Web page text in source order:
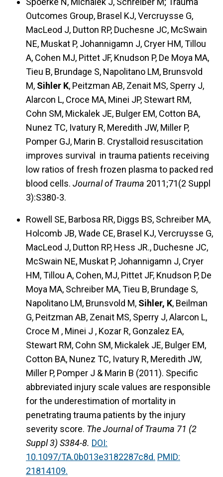
Outcomes Group, Brasel KJ, Vercruysse G,
MacLeod J, Dutton RP, Duchesne JC, McSwain
NE, Muskat P, Johannigamn J, Cryer HM, Tillou
A, Cohen MJ, Pittet JF, Knudson P, De Moya MA,
Tieu B, Brundage S, Napolitano LM, Brunsvold
M, Sihler K, Peitzman AB, Zenait MS, Sperry J,
Alarcon L, Croce MA, Minei JP, Stewart RM,
Cohn SM, Mickalek JE, Bulger EM, Cotton BA,
Nunez TC, Ivatury R, Meredith JW, Miller P,
Pomper GJ, Marin B. Crystalloid resuscitation
improves survival in trauma patients receiving
low ratios of fresh frozen plasma to packed red
blood cells. Journal of Trauma 2011;71(2 Suppl
3):S380-3.
Rowell SE, Barbosa RR, Diggs BS, Schreiber MA,
Holcomb JB, Wade CE, Brasel KJ, Vercruysse G,
MacLeod J, Dutton RP, Hess JR., Duchesne JC,
McSwain NE, Muskat P, Johannigamn J, Cryer
HM, Tillou A, Cohen, MJ, Pittet JF, Knudson P, De
Moya MA, Schreiber MA, Tieu B, Brundage S,
Napolitano LM, Brunsvold M, Sihler, K, Beilman
G, Peitzman AB, Zenait MS, Sperry J, Alarcon L,
Croce M , Minei J , Kozar R, Gonzalez EA,
Stewart RM, Cohn SM, Mickalek JE, Bulger EM,
Cotton BA, Nunez TC, Ivatury R, Meredith JW,
Miller P, Pomper J & Marin B (2011). Specific
abbreviated injury scale values are responsible
for the underestimation of mortality in
penetrating trauma patients by the injury
severity score. The Journal of Trauma 71 (2
Suppl 3) S384-8. DOI:
10.1097/TA.0b013e3182287c8d. PMID:
21814109.